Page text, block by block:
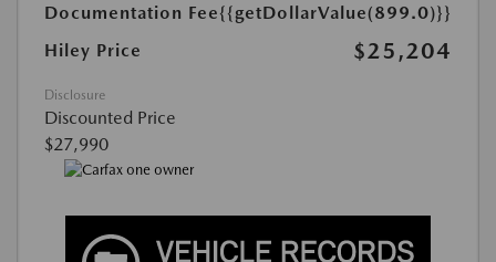
Documentation Fee{{getDollarValue(899.0)}}
Hiley Price
$25,204
Disclosure
Discounted Price
$27,990